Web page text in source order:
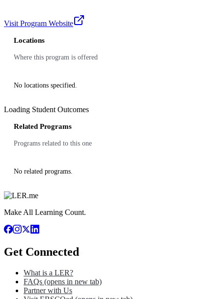
Visit Program Website
Locations
Where this program is offered
No locations specified.
Loading Student Outcomes
Related Programs
Programs related to this one
No related programs.
Make All Learning Count.
Get Connected
What is a LER?
FAQs (opens in new tab)
Partner with Us